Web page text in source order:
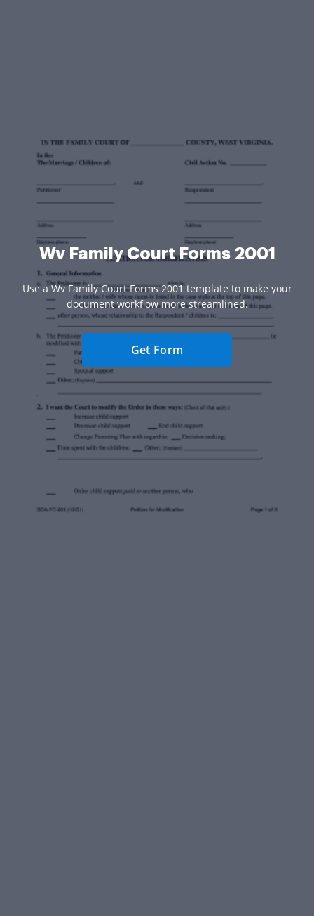
Wv Family Court Forms 2001
Use a Wv Family Court Forms 2001 template to make your
document workflow more streamlined.
Get Form